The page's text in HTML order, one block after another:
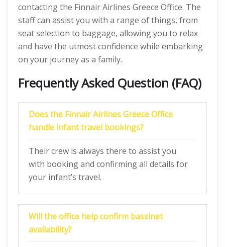
contacting the Finnair Airlines Greece Office. The
staff can assist you with a range of things, from
seat selection to baggage, allowing you to relax
and have the utmost confidence while embarking
on your journey as a family.
Frequently Asked Question (FAQ)
Does the Finnair Airlines Greece Office
handle infant travel bookings?
Their crew is always there to assist you
with booking and confirming all details for
your infant’s travel.
Will the office help confirm bassinet
availability?